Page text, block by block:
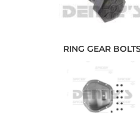
RING GEAR